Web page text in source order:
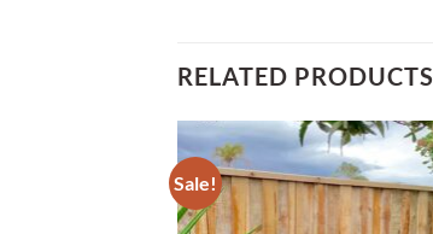
RELATED PRODUCTS
Sale!